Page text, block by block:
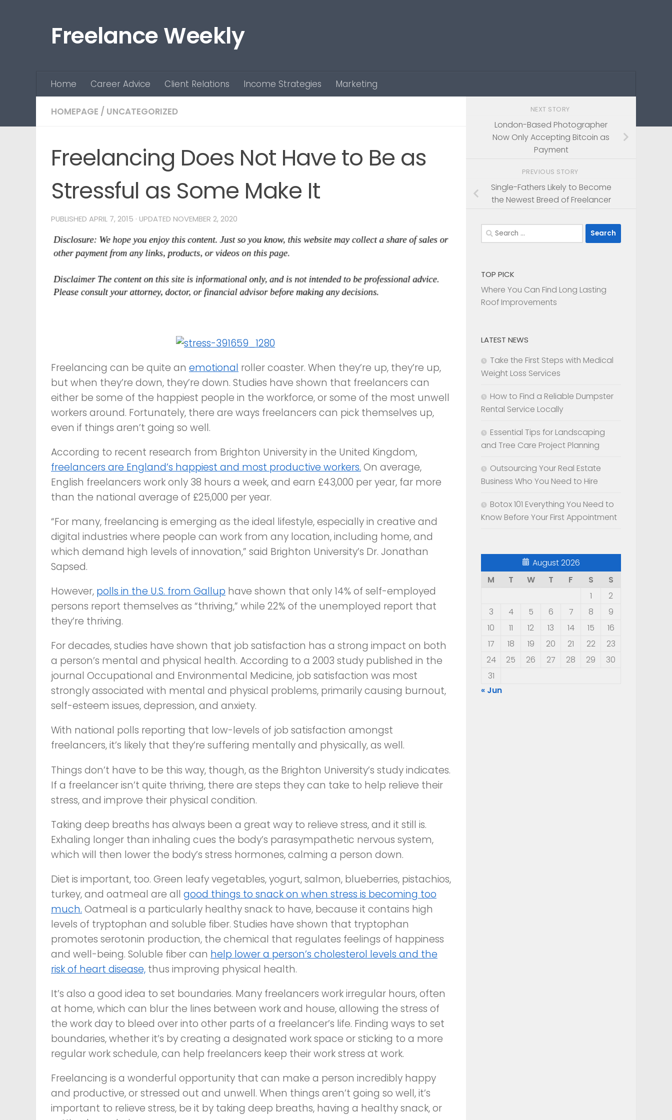
Freelance Weekly
Home Career Advice Client Relations Income Strategies Marketing
HOMEPAGE / UNCATEGORIZED
Freelancing Does Not Have to Be as
Stressful as Some Make It
PUBLISHED APRIL 7, 2015 · UPDATED NOVEMBER 2, 2020
Freelancing can be quite an emotional roller coaster. When they’re up, they’re up,
but when they’re down, they’re down. Studies have shown that freelancers can
either be some of the happiest people in the workforce, or some of the most unwell
workers around. Fortunately, there are ways freelancers can pick themselves up,
even if things aren’t going so well.
According to recent research from Brighton University in the United Kingdom,
freelancers are England’s happiest and most productive workers. On average,
English freelancers work only 38 hours a week, and earn £43,000 per year, far more
than the national average of £25,000 per year.
“For many, freelancing is emerging as the ideal lifestyle, especially in creative and
digital industries where people can work from any location, including home, and
which demand high levels of innovation,” said Brighton University’s Dr. Jonathan
Sapsed.
However, polls in the U.S. from Gallup have shown that only 14% of self-employed
persons report themselves as “thriving,” while 22% of the unemployed report that
they’re thriving.
For decades, studies have shown that job satisfaction has a strong impact on both
a person’s mental and physical health. According to a 2003 study published in the
journal Occupational and Environmental Medicine, job satisfaction was most
strongly associated with mental and physical problems, primarily causing burnout,
self-esteem issues, depression, and anxiety.
With national polls reporting that low-levels of job satisfaction amongst
freelancers, it’s likely that they’re suffering mentally and physically, as well.
Things don’t have to be this way, though, as the Brighton University’s study indicates.
If a freelancer isn’t quite thriving, there are steps they can take to help relieve their
stress, and improve their physical condition.
Taking deep breaths has always been a great way to relieve stress, and it still is.
Exhaling longer than inhaling cues the body’s parasympathetic nervous system,
which will then lower the body’s stress hormones, calming a person down.
Diet is important, too. Green leafy vegetables, yogurt, salmon, blueberries, pistachios,
turkey, and oatmeal are all good things to snack on when stress is becoming too
much. Oatmeal is a particularly healthy snack to have, because it contains high
levels of tryptophan and soluble fiber. Studies have shown that tryptophan
promotes serotonin production, the chemical that regulates feelings of happiness
and well-being. Soluble fiber can help lower a person’s cholesterol levels and the
risk of heart disease, thus improving physical health.
It’s also a good idea to set boundaries. Many freelancers work irregular hours, often
at home, which can blur the lines between work and house, allowing the stress of
the work day to bleed over into other parts of a freelancer’s life. Finding ways to set
boundaries, whether it’s by creating a designated work space or sticking to a more
regular work schedule, can help freelancers keep their work stress at work.
Freelancing is a wonderful opportunity that can make a person incredibly happy
and productive, or stressed out and unwell. When things aren’t going so well, it’s
important to relieve stress, be it by taking deep breaths, having a healthy snack, or
NEXT STORY
London-Based Photographer
Now Only Accepting Bitcoin as
Payment
PREVIOUS STORY
Single-Fathers Likely to Become
the Newest Breed of Freelancer
Search
for:
TOP PICK
Where You Can Find Long Lasting
Roof Improvements
LATEST NEWS
Take the First Steps with Medical
Weight Loss Services
How to Find a Reliable Dumpster
Rental Service Locally
Essential Tips for Landscaping
and Tree Care Project Planning
Outsourcing Your Real Estate
Business Who You Need to Hire
Botox 101 Everything You Need to
Know Before Your First Appointment
August 2026
M
T W T F S
S
1
2
3
4 5 6 7 8
9
10
11 12 13 14 15
16
17
18 19 20 21 22
23
24
25 26 27 28 29
30
31
« Jun